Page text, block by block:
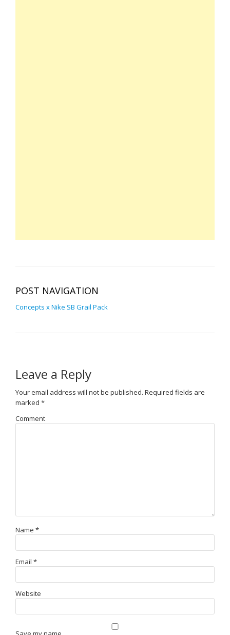
POST NAVIGATION
Concepts x Nike SB Grail Pack
Leave a Reply
Your email address will not be published. Required fields are
marked *
Comment
Name *
Email *
Website